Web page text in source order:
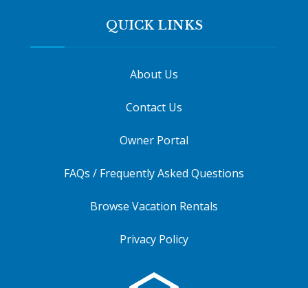
QUICK LINKS
About Us
Contact Us
Owner Portal
FAQs / Frequently Asked Questions
Browse Vacation Rentals
Privacy Policy